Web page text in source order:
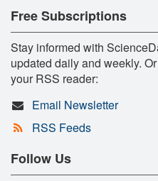
Free Subscriptions
Stay informed with
updated daily and weekly.
your RSS reader:
Email Newsletter
RSS Feeds
Follow Us